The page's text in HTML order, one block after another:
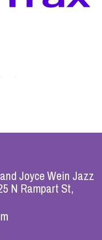
Joyce Wein Jazz
N Rampart St,